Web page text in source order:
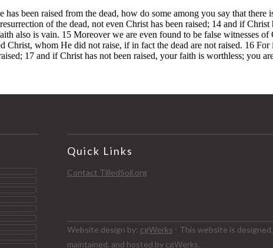
Quick Links
Contact TilledSoil.org
Website design by: cgWerks - This website is designed,
maintained, and hosted by cgWerks.